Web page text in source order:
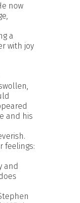
now
a
with joy
and his
feelings:
and